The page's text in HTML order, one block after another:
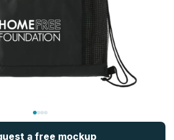
a free mockup